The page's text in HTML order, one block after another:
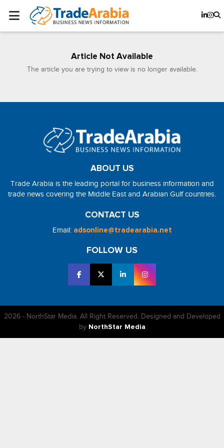
Article Not Available
The article you are trying to view is no longer available.
ABOUT US
Trade Arabia is the leading portal for business information and
trade news covering the Middle East and Arabian Gulf countries.
CONTACT US
Email: adsonline@tradearabia.net
FOLLOW US
2026 - NorthStar Media. All Right Reserved. Designed and Developed
by NorthStar Media